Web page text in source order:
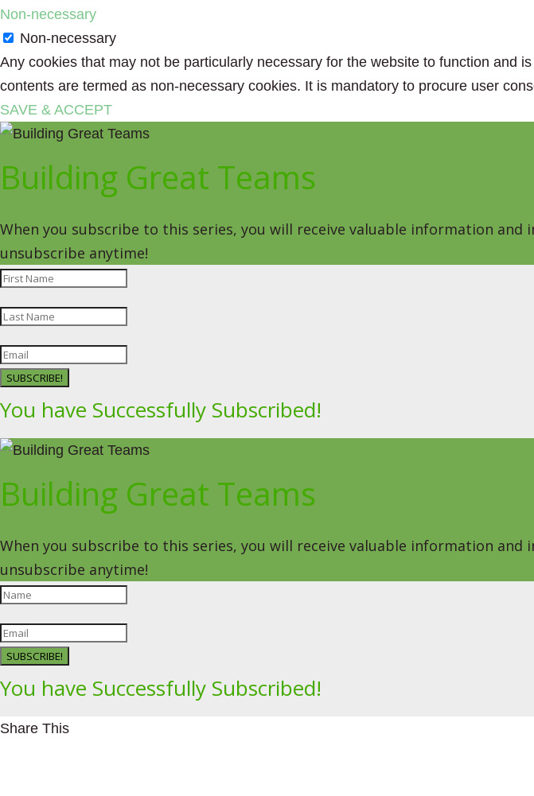
Non-necessary
Non-necessary
Any cookies that may not be particularly necessary for the website to function and
contents are termed as non-necessary cookies. It is mandatory to procure user
SAVE & ACCEPT
Building Great Teams
When you subscribe to this series, you will receive valuable information
unsubscribe anytime!
SUBSCRIBE!
You have Successfully Subscribed!
Building Great Teams
When you subscribe to this series, you will receive valuable information
unsubscribe anytime!
SUBSCRIBE!
You have Successfully Subscribed!
Share This